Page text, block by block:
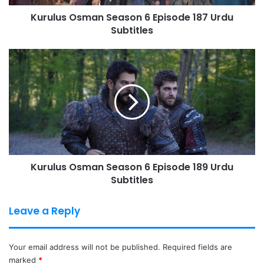
Kurulus Osman Season 6 Episode 187 Urdu
Subtitles
Kurulus
Osman
Season
6
Episode
Subtitles
Kurulus Osman Season 6 Episode 189 Urdu
Subtitles
Leave a Reply
Your email address will not be published. Required fields are
marked *